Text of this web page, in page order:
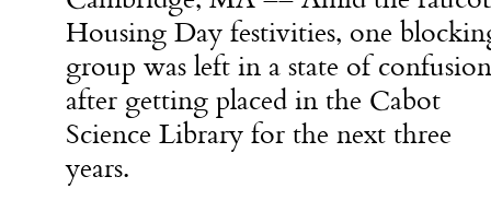
Housing Day festivities, one
group was left in a state of confusion
after getting placed in the Cabot
Science Library for the next three
years.